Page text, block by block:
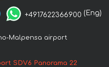
+4917622366900 (Eng)
Malpensa airport
SDV6 Panorama 22